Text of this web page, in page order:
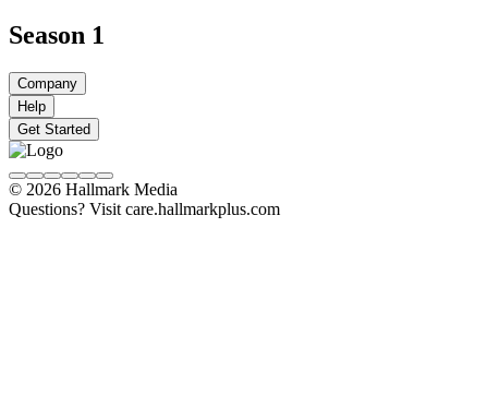
Season 1
Company
Help
Get Started
© 2026 Hallmark Media
Questions? Visit care.hallmarkplus.com